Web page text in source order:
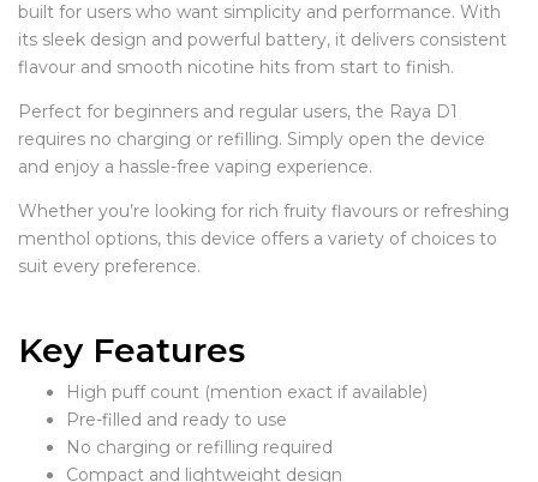
built for users who want simplicity and performance. With
its sleek design and powerful battery, it delivers consistent
flavour and smooth nicotine hits from start to finish.
Perfect for beginners and regular users, the Raya D1
requires no charging or refilling. Simply open the device
and enjoy a hassle-free vaping experience.
Whether you’re looking for rich fruity flavours or refreshing
menthol options, this device offers a variety of choices to
suit every preference.
Key Features
High puff count (mention exact if available)
Pre-filled and ready to use
No charging or refilling required
Compact and lightweight design